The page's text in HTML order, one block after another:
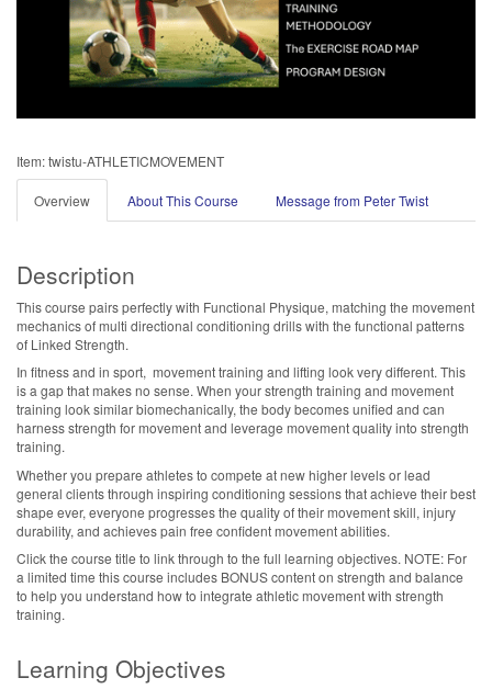
Item: twistu-ATHLETICMOVEMENT
Overview About This Course Message from Peter Twist
Description
This course pairs perfectly with Functional Physique, matching the movement
mechanics of multi directional conditioning drills with the functional patterns
of Linked Strength.
In fitness and in sport, movement training and lifting look very different. This
is a gap that makes no sense. When your strength training and movement
training look similar biomechanically, the body becomes unified and can
harness strength for movement and leverage movement quality into strength
training.
Whether you prepare athletes to compete at new higher levels or lead
general clients through inspiring conditioning sessions that achieve their best
shape ever, everyone progresses the quality of their movement skill, injury
durability, and achieves pain free confident movement abilities.
Click the course title to link through to the full learning objectives. NOTE: For
a limited time this course includes BONUS content on strength and balance
to help you understand how to integrate athletic movement with strength
training.
Learning Objectives